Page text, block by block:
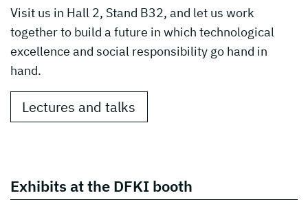
Visit us in Hall 2, Stand B32, and let us work
together to build a future in which technological
excellence and social responsibility go hand in
hand.
Lectures and talks
Exhibits at the DFKI booth